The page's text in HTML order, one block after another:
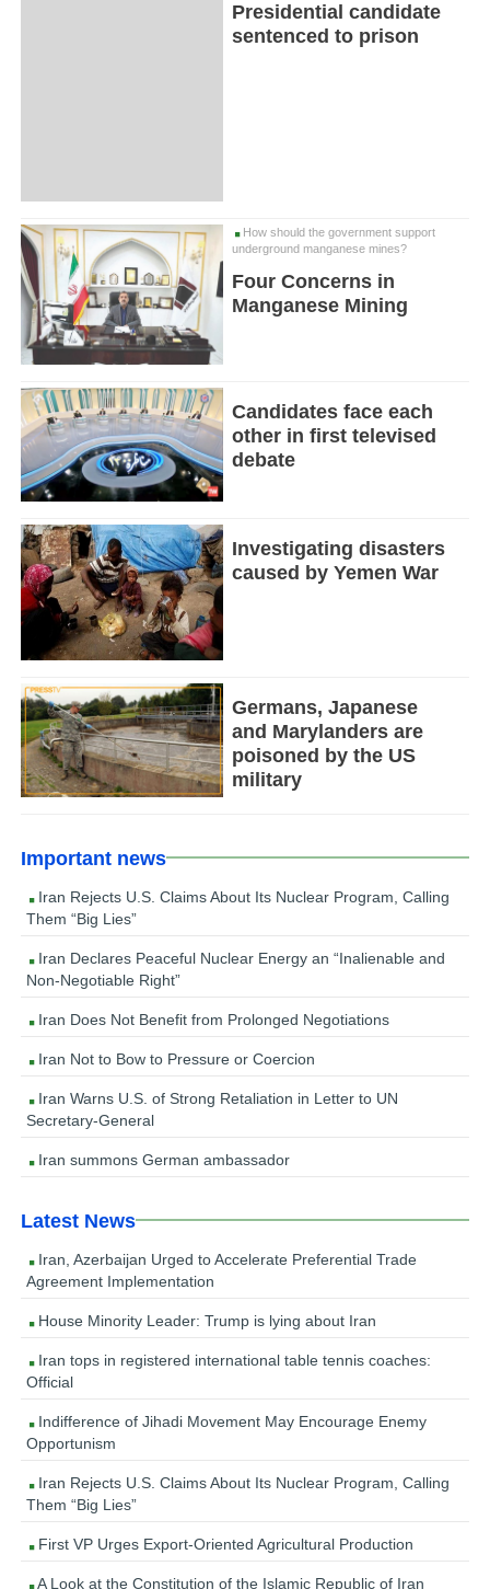
Presidential candidate
sentenced to prison
How should the government support
underground manganese mines?
Four Concerns in
Manganese Mining
Candidates face each
other in first televised
debate
Investigating disasters
caused by Yemen War
Germans, Japanese
and Marylanders are
poisoned by the US
military
Important news
Iran Rejects U.S. Claims About Its Nuclear Program, Calling
Them “Big Lies”
Iran Declares Peaceful Nuclear Energy an “Inalienable and
Non-Negotiable Right”
Iran Does Not Benefit from Prolonged Negotiations
Iran Not to Bow to Pressure or Coercion
Iran Warns U.S. of Strong Retaliation in Letter to UN
Secretary-General
Iran summons German ambassador
Latest News
Iran, Azerbaijan Urged to Accelerate Preferential Trade
Agreement Implementation
House Minority Leader: Trump is lying about Iran
Iran tops in registered international table tennis coaches:
Official
Indifference of Jihadi Movement May Encourage Enemy
Opportunism
Iran Rejects U.S. Claims About Its Nuclear Program, Calling
Them “Big Lies”
First VP Urges Export-Oriented Agricultural Production
A Look at the Constitution of the Islamic Republic of Iran